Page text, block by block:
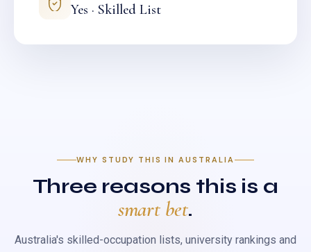
Yes · Skilled List
WHY STUDY THIS IN AUSTRALIA
Three reasons this is a
smart bet.
Australia's skilled-occupation lists, university rankings and